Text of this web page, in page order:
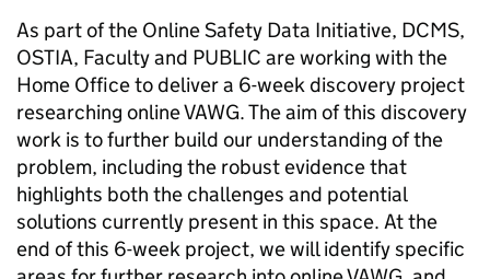
As part of the Online Safety Data Initiative, DCMS,
OSTIA, Faculty and PUBLIC are working with the
Home Office to deliver a 6-week discovery project
researching online VAWG. The aim of this discovery
work is to further build our understanding of the
problem, including the robust evidence that
highlights both the challenges and potential
solutions currently present in this space. At the
end of this 6-week project, we will identify specific